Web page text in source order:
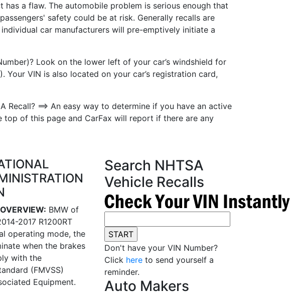
a flaw. The automobile problem is serious enough that
safety could be at risk. Generally recalls are
car manufacturers will pre-emptively initiate a
Look on the lower left of your car’s windshield for
VIN is also located on your car’s registration card,
Recall? ==> An easy way to determine if you have an active
of this page and CarFax will report if there are any
BMW of
2017 R1200RT
operating mode, the
when the brakes
with the
(FMVSS)
Equipment.
Search NHTSA
Vehicle Recalls
Don't have your VIN Number?
Click hereto send yourself a
reminder.
Auto Makers